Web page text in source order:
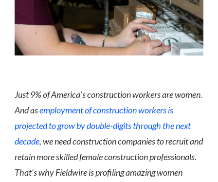
Just 9% of America’s construction workers are women.
And asemployment of construction workers is
projected to grow by double-digits through the next
decade, we need construction companies to recruit and
retain more skilled female construction professionals.
That’s why Fieldwire is profiling amazing women